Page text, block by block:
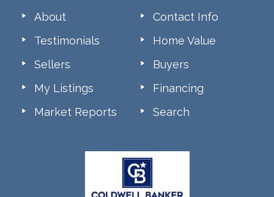
About
Contact Info
Testimonials
Home Value
Sellers
Buyers
My Listings
Financing
Market Reports
Search